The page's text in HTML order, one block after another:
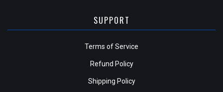
SUPPORT
Terms of Service
Refund Policy
Shipping Policy